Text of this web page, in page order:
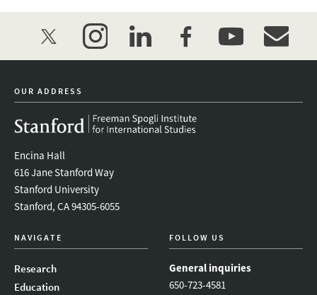
twitter instagramlinkedinfacebookyoutube
OUR ADDRESS
Encina Hall
616 Jane Stanford Way
Stanford University
Stanford, CA 94305-6055
NAVIGATE
Research
Education
FOLLOW US
General inquiries
650-723-4581